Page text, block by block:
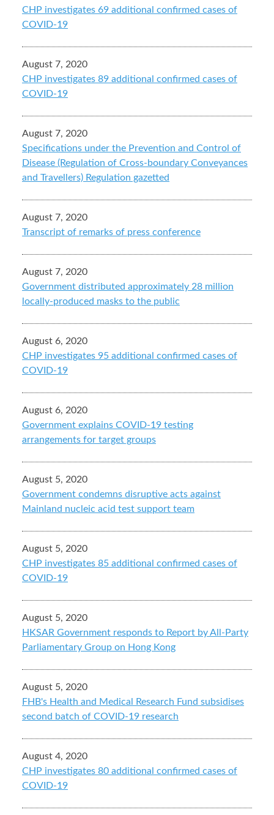
CHP investigates 69 additional confirmed cases of
COVID-19
August 7, 2020
CHP investigates 89 additional confirmed cases of
COVID-19
August 7, 2020
Specifications under the Prevention and Control of
Disease (Regulation of Cross-boundary Conveyances
and Travellers) Regulation gazetted
August 7, 2020
Transcript of remarks of press conference
August 7, 2020
Government distributed approximately 28 million
locally-produced masks to the public
August 6, 2020
CHP investigates 95 additional confirmed cases of
COVID-19
August 6, 2020
Government explains COVID-19 testing
arrangements for target groups
August 5, 2020
Government condemns disruptive acts against
Mainland nucleic acid test support team
August 5, 2020
CHP investigates 85 additional confirmed cases of
COVID-19
August 5, 2020
HKSAR Government responds to Report by All-Party
Parliamentary Group on Hong Kong
August 5, 2020
FHB's Health and Medical Research Fund subsidises
second batch of COVID-19 research
August 4, 2020
CHP investigates 80 additional confirmed cases of
COVID-19